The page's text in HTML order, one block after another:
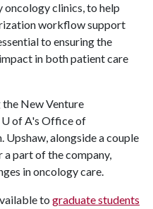
clinics, to help
workflow support
to ensuring the
in both patient care
New Venture
U of A's Office of
Upshaw, alongside a couple
a part of the company,
in oncology care.
to graduate students